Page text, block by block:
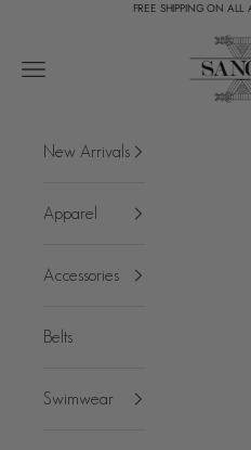
FREE SHIPPING ON ALL
SANCIA
Open navigation menu
New Arrivals
Apparel
Accessories
Belts
Swimwear